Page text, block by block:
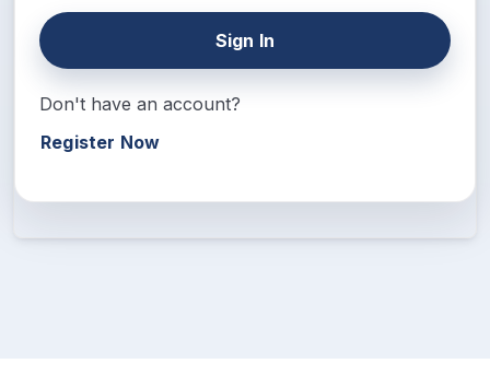
Sign In
Don't have an account?
Register Now